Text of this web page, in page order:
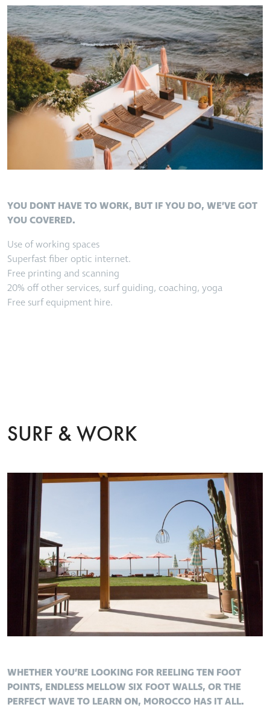
YOU DONT HAVE TO WORK, BUT IF YOU DO, WE’VE GOT
YOU COVERED.
Use of working spaces
Superfast fiber optic internet.
Free printing and scanning
20% off other services, surf guiding, coaching, yoga
Free surf equipment hire.
SURF & WORK
WHETHER YOU’RE LOOKING FOR REELING TEN FOOT
POINTS, ENDLESS MELLOW SIX FOOT WALLS, OR THE
PERFECT WAVE TO LEARN ON, MOROCCO HAS IT ALL.